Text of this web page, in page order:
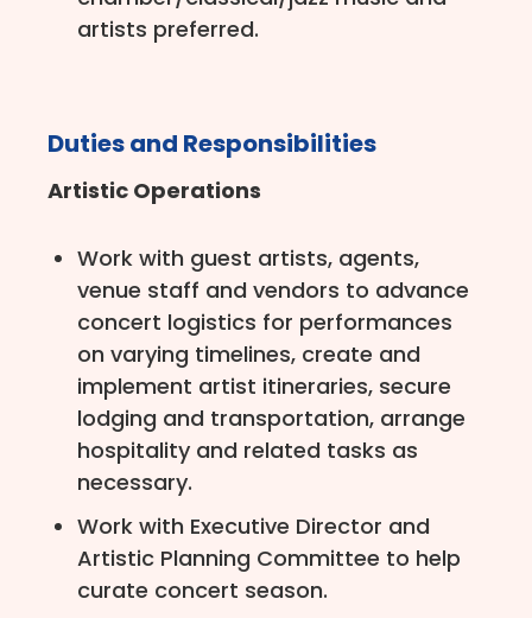
artists preferred.
Duties and Responsibilities
Artistic Operations
Work with guest artists, agents,
venue staff and vendors to advance
concert logistics for performances
on varying timelines, create and
implement artist itineraries, secure
lodging and transportation, arrange
hospitality and related tasks as
necessary.
Work with Executive Director and
Artistic Planning Committee to help
curate concert season.